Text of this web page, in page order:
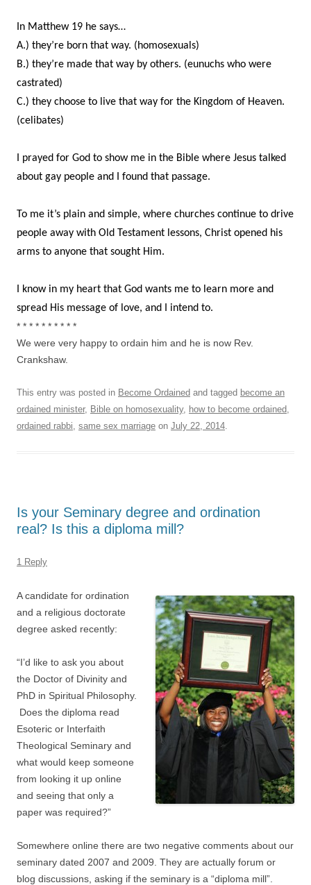
In Matthew 19 he says…
A.) they’re born that way. (homosexuals)
B.) they’re made that way by others. (eunuchs who were
castrated)
C.) they choose to live that way for the Kingdom of Heaven.
(celibates)
I prayed for God to show me in the Bible where Jesus talked
about gay people and I found that passage.
To me it’s plain and simple, where churches continue to drive
people away with Old Testament lessons, Christ opened his
arms to anyone that sought Him.
I know in my heart that God wants me to learn more and
spread His message of love, and I intend to.
* * * * * * * * * *
We were very happy to ordain him and he is now Rev.
Crankshaw.
This entry was posted in Become Ordained and tagged become an
ordained minister, Bible on homosexuality, how to become ordained
ordained rabbi same sex marriage on July 22, 2014
Is your Seminary degree and ordination
real? Is this a diploma mill?
1 Reply
A candidate for ordination
and a religious doctorate
degree asked recently:
“I’d like to ask you about
the Doctor of Divinity and
PhD in Spiritual Philosophy.
Does the diploma read
Esoteric or Interfaith
Theological Seminary and
what would keep someone
from looking it up online
and seeing that only a
paper was required?”
Somewhere online there are two negative comments about our
seminary dated 2007 and 2009. They are actually forum or
blog discussions, asking if the seminary is a “diploma mill”.